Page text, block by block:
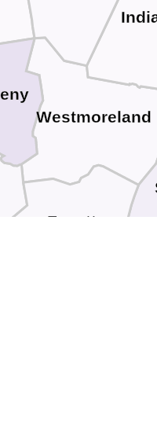
Westmoreland
Fayette